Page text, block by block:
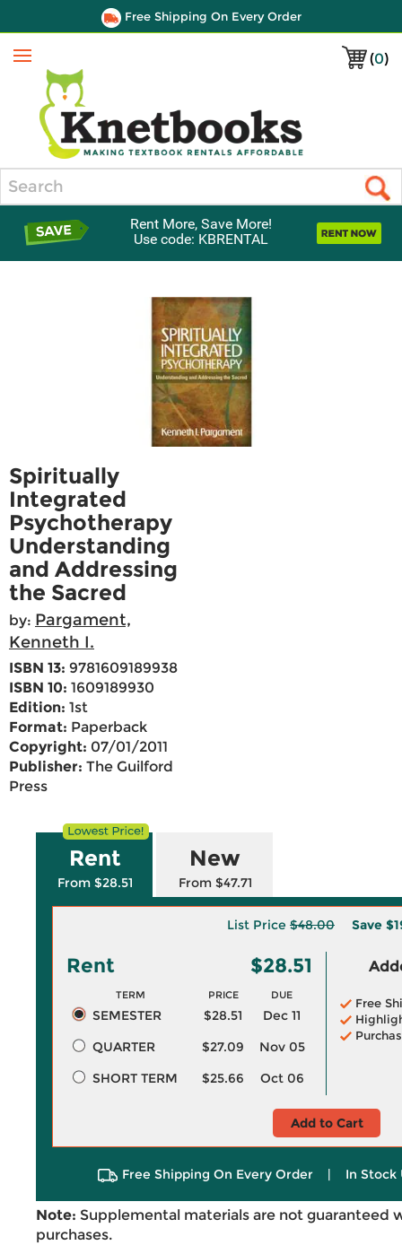
Free Shipping On Every Order
(0)
Menu
Rent More, Save More!
Use code: KBRENTAL
Spiritually
Integrated
Psychotherapy
Understanding
and Addressing
the Sacred
by: Pargament,
Kenneth I.
ISBN 13: 9781609189938
ISBN 10: 1609189930
Edition: 1st
Format: Paperback
Copyright: 07/01/2011
Publisher: The Guilford
Press
Rent
From $28.51
New
From $47.71
List Price $48.00 Save
Rent $28.51
TERM PRICE DUE
SEMESTER $28.51
Dec 11
QUARTER
$27.09
Nov 05
SHORT TERM
$25.66 Oct 06
Free
Add to Cart
Free Shipping On Every Order | In Stock
Note: Supplemental materials are not guaranteed
purchases.